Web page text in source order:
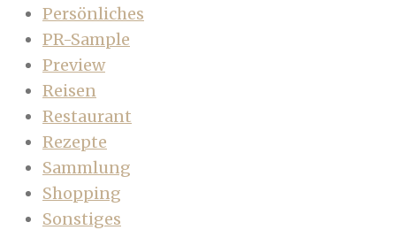
Persönliches
PR-Sample
Preview
Reisen
Restaurant
Rezepte
Sammlung
Shopping
Sonstiges